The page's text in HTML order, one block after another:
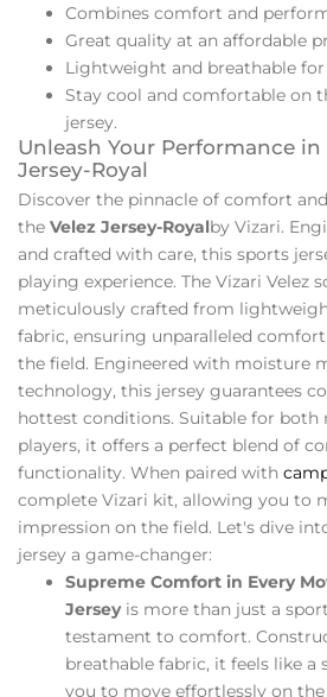
Combines comfort and
Great quality at an affordable
Lightweight and breathable
Stay cool and comfortable on
jersey.
Unleash Your Performance in
Jersey-Royal
Discover the pinnacle of comfort
the Velez Jersey-Royalby Vizari.
and crafted with care, this sports
playing experience. The Vizari Velez
meticulously crafted from
fabric, ensuring unparalleled
the field. Engineered with moisture
technology, this jersey guarantees
hottest conditions. Suitable for both
players, it offers a perfect blend of
functionality. When paired with
complete Vizari kit, allowing you to
impression on the field. Let's dive
jersey a game-changer:
Supreme Comfort in Every
Jerseyis more than just a
testament to comfort.
breathable fabric, it feels like a
you to move effortlessly on